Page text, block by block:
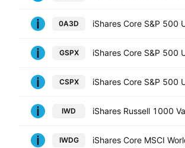
0A3D
GSPX
CSPX
IWD
IWDG